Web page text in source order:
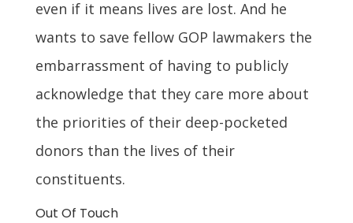
even if it means lives are lost. And he
wants to save fellow GOP lawmakers the
embarrassment of having to publicly
acknowledge that they care more about
the priorities of their deep-pocketed
donors than the lives of their
constituents.
Out Of Touch